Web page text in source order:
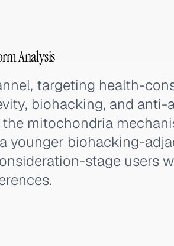
Analysis
targeting health-
biohacking, and anti-
mitochondria
younger biohacking-
stage users